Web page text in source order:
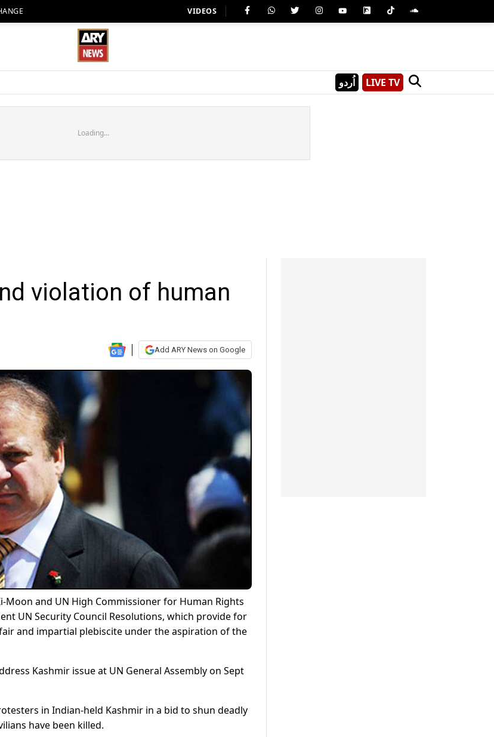
VIDEOS
اُردو LIVE TV
Loading...
violation of human
Add ARY News on Google
Moon and UN High Commissioner for Human Rights
UN Security Council Resolutions, which provide for
and impartial plebiscite under the aspiration of the
Kashmir issue at UN General Assembly on Sept
in Indian-held Kashmir in a bid to shun deadly
have been killed.